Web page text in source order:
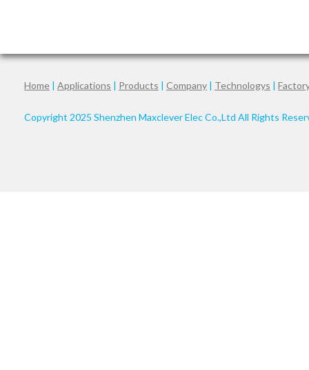
Home | Applications | Products | Company | Technologys |
Copyright 2025 Shenzhen Maxclever Elec Co.,Ltd All Rights